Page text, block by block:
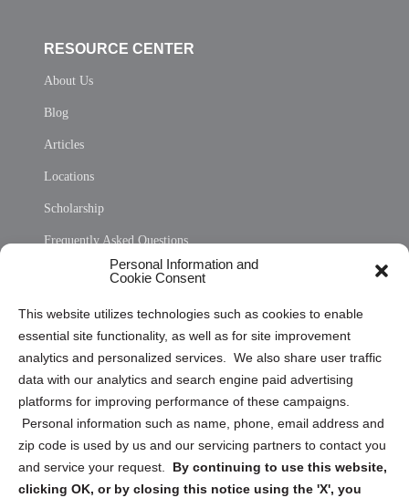
Personal Information and
Cookie Consent
This website utilizes technologies such as cookies to enable
essential site functionality, as well as for site improvement
analytics and personalized services. We also share user traffic
data with our analytics and search engine paid advertising
platforms for improving performance of these campaigns.
Personal information such as name, phone, email address and
zip code is used by us and our servicing partners to contact you
and service your request. By continuing to use this website,
clicking OK, or by closing this notice using the 'X', you
RESOURCE CENTER
About Us
Blog
Articles
Locations
Scholarship
Frequently Asked Questions
Privacy Statement (US)
Cookie Policy (CA)
Privacy Statement (CA)